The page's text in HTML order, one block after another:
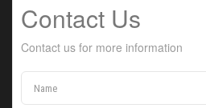
Contact Us
Contact us for more information